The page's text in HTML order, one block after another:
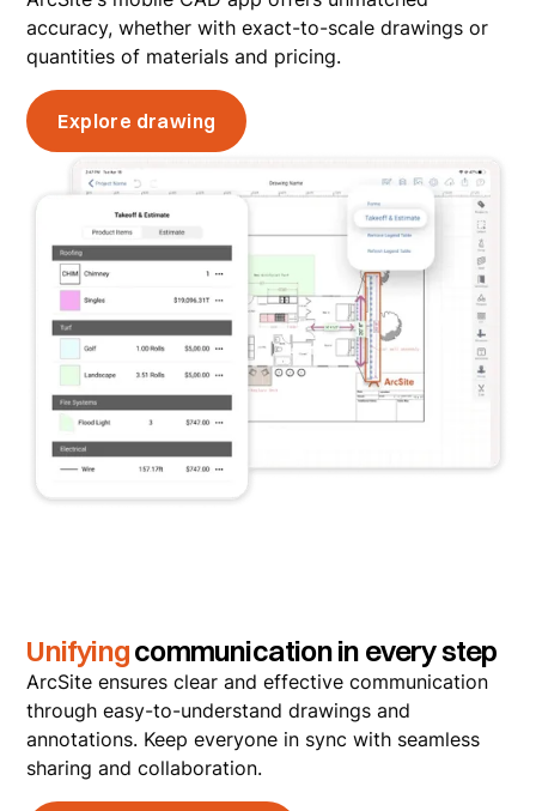
accuracy, whether with exact-to-scale drawings or
quantities of materials and pricing.
Explore drawing
Unifyingcommunication in every step
ArcSite ensures clear and effective communication
through easy-to-understand drawings and
annotations. Keep everyone in sync with seamless
sharing and collaboration.